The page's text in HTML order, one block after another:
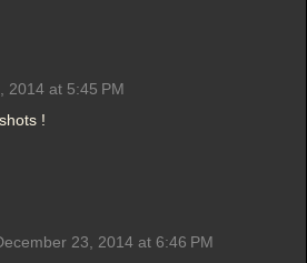
2014 at 5:45 PM
!
23, 2014 at 6:46 PM